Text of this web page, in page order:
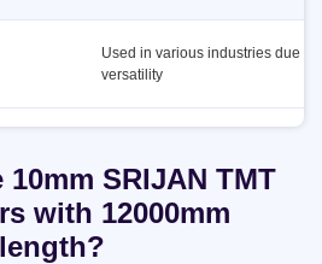
Used in various industries due to
versatility
SRIJAN TMT
with 12000mm
length?